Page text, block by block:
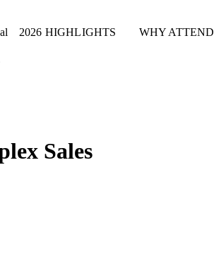
2026 HIGHLIGHTS WHY ATTEND
Sales